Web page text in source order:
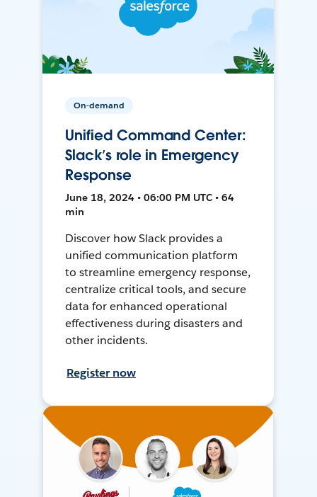
On-demand
Unified Command Center:
Slack’s role in Emergency
Response
June 18, 2024 • 06:00 PM UTC • 64
min
Discover how Slack provides a
unified communication platform
to streamline emergency response,
centralize critical tools, and secure
data for enhanced operational
effectiveness during disasters and
other incidents.
Register now